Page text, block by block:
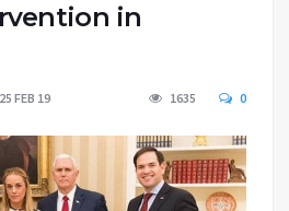
in
FEB 19 1635 0